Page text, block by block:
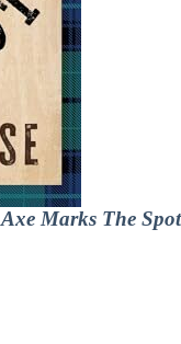
Axe Marks The